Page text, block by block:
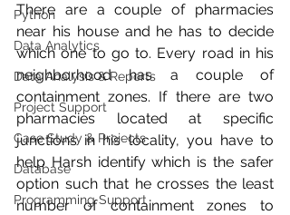
Python
Data Analytics
Data Analysis & Reports
Project Support
Case Study & Projects
Database
Programming Support
There are a couple of pharmacies
near his house and he has to decide
which one to go to. Every road in his
neighborhood has a couple of
containment zones. If there are two
pharmacies located at specific
junctions in his locality, you have to
help Harsh identify which is the safer
option such that he crosses the least
number of containment zones to